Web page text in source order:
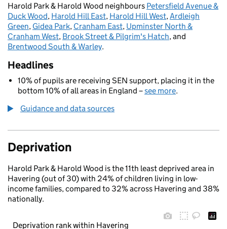
Harold Park & Harold Wood neighbours Petersfield Avenue &
Duck Wood, Harold Hill East, Harold Hill West,Ardleigh
Green, Gidea Park, Cranham East, Upminster North &
Cranham West, Brook Street & Pilgrim's Hatch, and
Brentwood South & Warley.
Headlines
10% of pupils are receiving SEN support, placing it in the
bottom 10% of all areas in England –see more.
Guidance and data sources
Deprivation
Harold Park & Harold Wood is the 11th least deprived area in
Havering (out of 30) with 24% of children living in low-
income families, compared to 32% across Havering and 38%
nationally.
Deprivation rank within Havering